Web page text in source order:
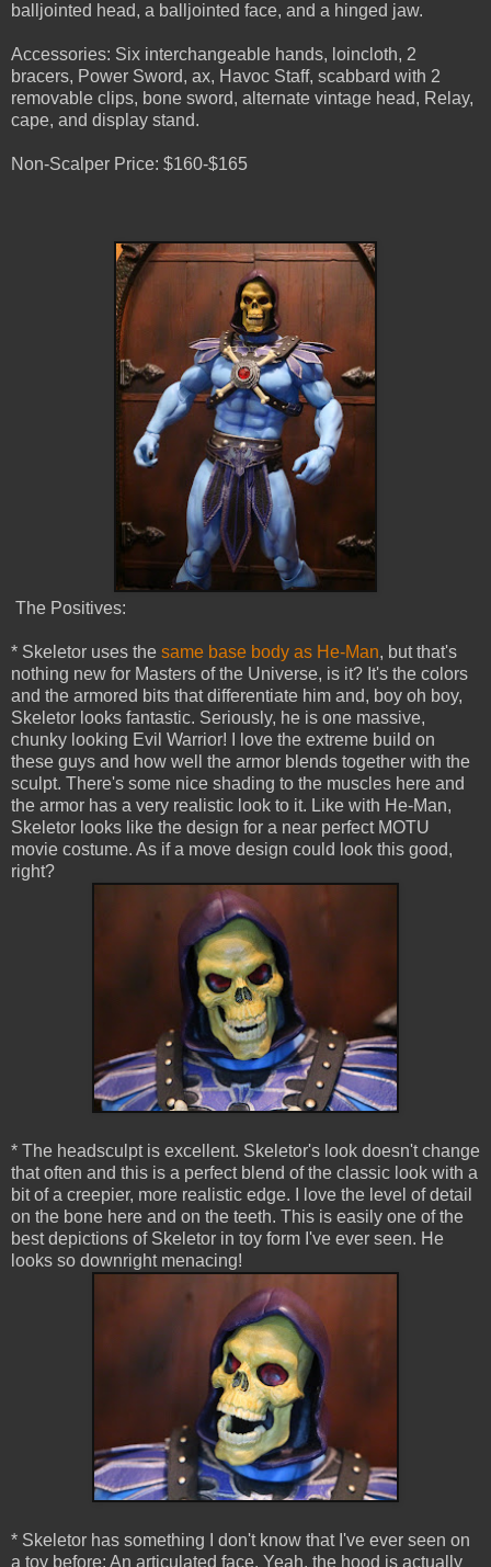
balljointed head, a balljointed face, and a hinged jaw.
Accessories: Six interchangeable hands, loincloth, 2
bracers, Power Sword, ax, Havoc Staff, scabbard with 2
removable clips, bone sword, alternate vintage head, Relay,
cape, and display stand.
Non-Scalper Price: $160-$165
The Positives:
* Skeletor uses the same base body as He-Man, but that's
nothing new for Masters of the Universe, is it? It's the colors
and the armored bits that differentiate him and, boy oh boy,
Skeletor looks fantastic. Seriously, he is one massive,
chunky looking Evil Warrior! I love the extreme build on
these guys and how well the armor blends together with the
sculpt. There's some nice shading to the muscles here and
the armor has a very realistic look to it. Like with He-Man,
Skeletor looks like the design for a near perfect MOTU
movie costume. As if a move design could look this good,
right?
* The headsculpt is excellent. Skeletor's look doesn't change
that often and this is a perfect blend of the classic look with a
bit of a creepier, more realistic edge. I love the level of detail
on the bone here and on the teeth. This is easily one of the
best depictions of Skeletor in toy form I've ever seen. He
looks so downright menacing!
* Skeletor has something I don't know that I've ever seen on
a toy before: An articulated face. Yeah, the hood is actually